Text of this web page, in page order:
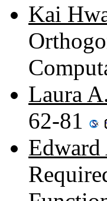
Kai
Laura
62-81
Edward